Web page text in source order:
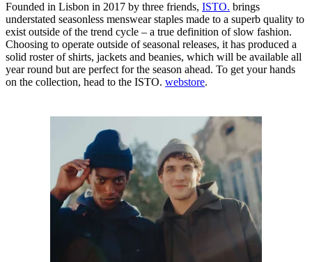
Founded in Lisbon in 2017 by three friends, ISTO. brings
understated seasonless menswear staples made to a superb quality to
exist outside of the trend cycle – a true definition of slow fashion.
Choosing to operate outside of seasonal releases, it has produced a
solid roster of shirts, jackets and beanies, which will be available all
year round but are perfect for the season ahead. To get your hands
on the collection, head to the ISTO. webstore.